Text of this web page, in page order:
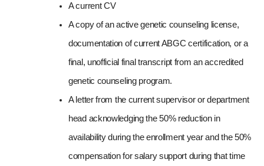
A current CV
A copy of an active genetic counseling license,
documentation of current ABGC certification, or a
final, unofficial final transcript from an accredited
genetic counseling program.
A letter from the current supervisor or department
head acknowledging the 50% reduction in
availability during the enrollment year and the 50%
compensation for salary support during that time